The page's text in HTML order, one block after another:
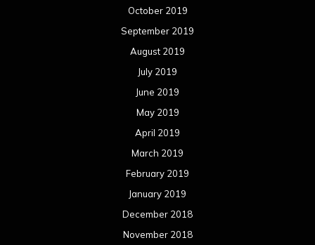
October 2019
September 2019
August 2019
July 2019
June 2019
May 2019
April 2019
March 2019
February 2019
January 2019
December 2018
November 2018